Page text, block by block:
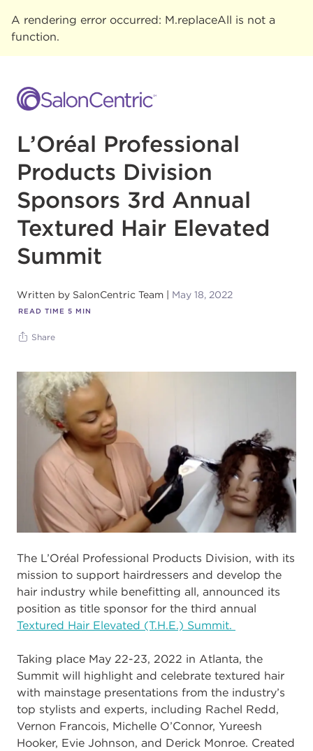
A rendering error occurred: M.replaceAll is not a
function.
L’Oréal Professional
Products Division
Sponsors 3rd Annual
Textured Hair Elevated
Summit
Written by SalonCentric Team May 18, 2022
READ TIME 5 MIN
Share
The L’Oréal Professional Products Division, with its
mission to support hairdressers and develop the
hair industry while benefitting all, announced its
position as title sponsor for the third annual
Textured Hair Elevated (T.H.E.) Summit.
Taking place May 22-23, 2022 in Atlanta, the
Summit will highlight and celebrate textured hair
with mainstage presentations from the industry’s
top stylists and experts, including Rachel Redd,
Vernon Francois, Michelle O’Connor, Yureesh
Hooker, Evie Johnson, and Derick Monroe. Created